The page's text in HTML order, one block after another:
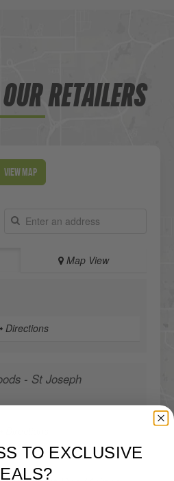
RETAILERS
View Map
Map View
Directions
- St Joseph